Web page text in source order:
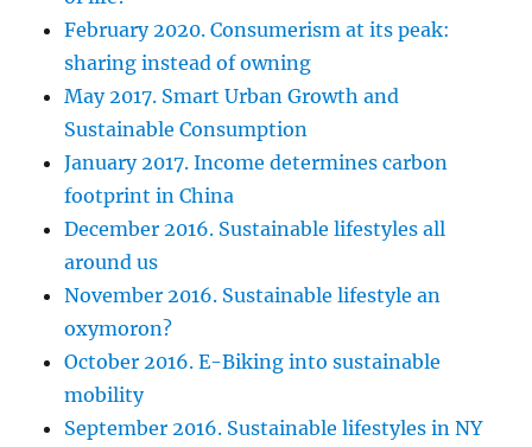
February 2020. Consumerism at its peak:
sharing instead of owning
May 2017. Smart Urban Growth and
Sustainable Consumption
January 2017. Income determines carbon
footprint in China
December 2016. Sustainable lifestyles all
around us
November 2016. Sustainable lifestyle an
oxymoron?
October 2016. E-Biking into sustainable
mobility
September 2016. Sustainable lifestyles in NY